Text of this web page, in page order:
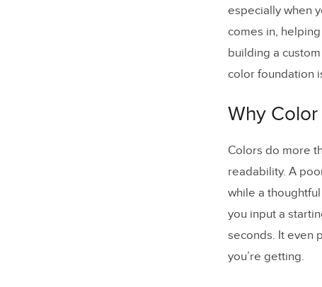
What
especially when
comes in,
building a
color foundation
Why
Colors do more
readability. A
while a
you input a
seconds. It even
you’re getting.